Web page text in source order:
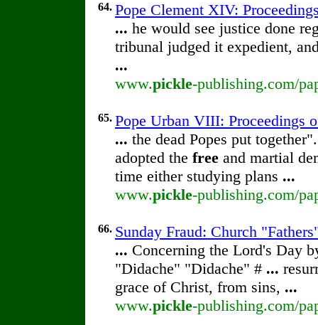
64. Pope Clement XIV:
... he would see justice done
tribunal judged it expedient,
...
www.pickle-publishing.com/
65. Pope Urban VIII: Proceedings
... the dead Popes put
adopted the free and martial
time either studying plans ...
www.pickle-publishing.com/
66. Sunday Fraud: Church
... Concerning the Lord's Day
"Didache" "Didache" # ...
grace of Christ, from sins, ...
www.pickle-publishing.com/